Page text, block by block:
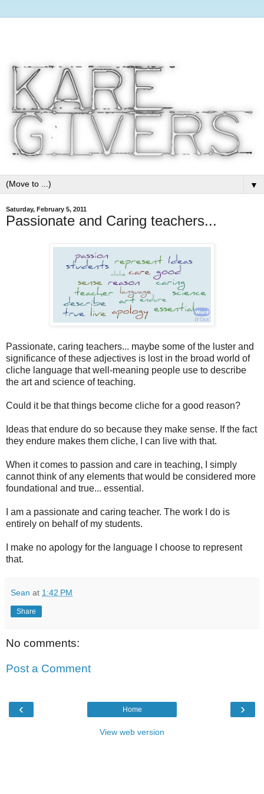
▼
Saturday, February 5, 2011
Passionate and Caring teachers...
Passionate, caring teachers... maybe some of the luster and
significance of these adjectives is lost in the broad world of
cliche language that well-meaning people use to describe
the art and science of teaching.
Could it be that things become cliche for a good reason?
Ideas that endure do so because they make sense. If the fact
they endure makes them cliche, I can live with that.
When it comes to passion and care in teaching, I simply
cannot think of any elements that would be considered more
foundational and true... essential.
I am a passionate and caring teacher. The work I do is
entirely on behalf of my students.
I make no apology for the language I choose to represent
that.
Sean at 1:42 PM
Share
No comments:
Post a Comment
‹ ›
Home
View web version